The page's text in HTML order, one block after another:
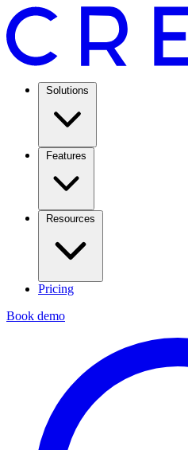
Solutions
Features
Resources
Pricing
Book demo